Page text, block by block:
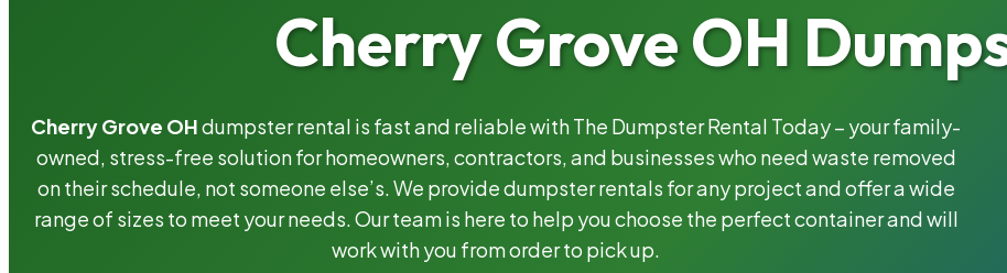
Cherry Grove OH
Cherry Grove OHdumpster rental is fast and reliable with The Dumpster Rental Today – your family-
owned, stress-free solution for homeowners, contractors, and businesses who need waste removed
on their schedule, not someone else’s. We provide dumpster rentals for any project and offer a wide
range of sizes to meet your needs. Our team is here to help you choose the perfect container and will
work with you from order to pick up.